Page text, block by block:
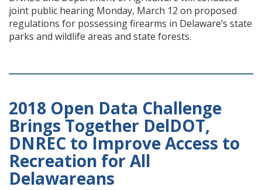
joint public hearing Monday, March 12 on proposed
regulations for possessing firearms in Delaware’s state
parks and wildlife areas and state forests.
2018 Open Data Challenge
Brings Together DelDOT,
DNREC to Improve Access to
Recreation for All
Delawareans